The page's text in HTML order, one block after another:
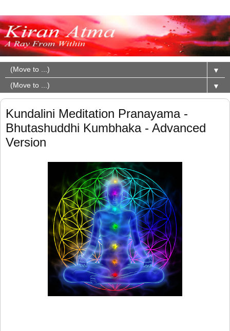
▼
▼
Kundalini Meditation Pranayama -
Bhutashuddhi Kumbhaka - Advanced
Version